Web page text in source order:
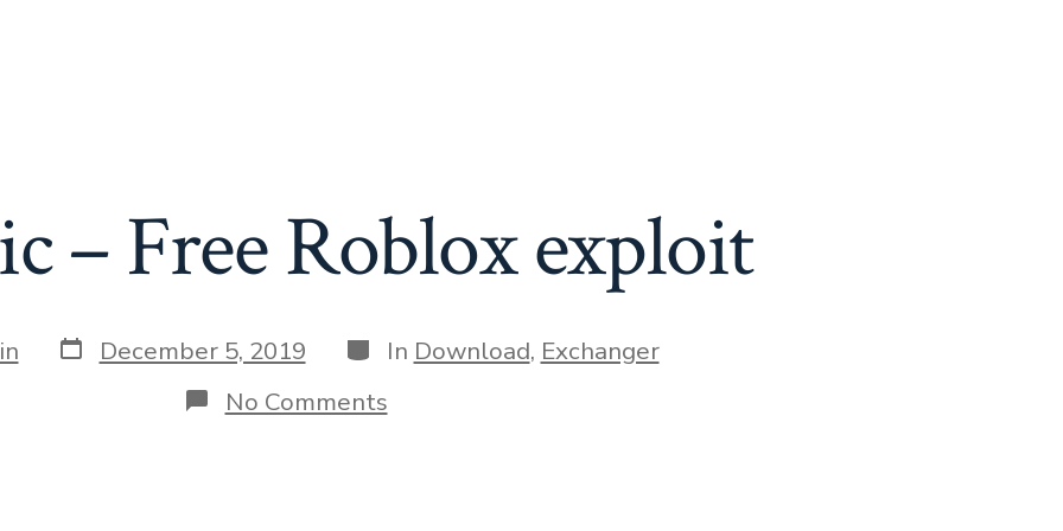
– Free Roblox exploit
Post
date
December 5, 2019 Categories
In Download, Exchanger
No Commentson
Nitronic